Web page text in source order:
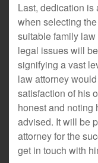
Last, dedication is
when selecting
suitable family
legal issues will
signifying a vast
law attorney
satisfaction of his
honest and noting
advised. It will be
attorney for the
get in touch with